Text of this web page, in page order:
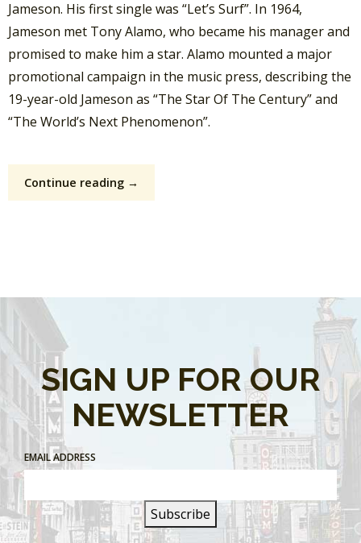
Jameson. His first single was “Let’s Surf”. In 1964,
Jameson met Tony Alamo, who became his manager and
promised to make him a star. Alamo mounted a major
promotional campaign in the music press, describing the
19-year-old Jameson as “The Star Of The Century” and
“The World’s Next Phenomenon”.
Continue reading →
SIGN UP FOR OUR
NEWSLETTER
EMAIL ADDRESS